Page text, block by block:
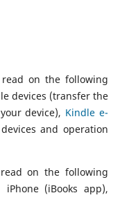
on the following
devices (transfer the
device), Kindle e-
and operation
on the following
(iBooks app),